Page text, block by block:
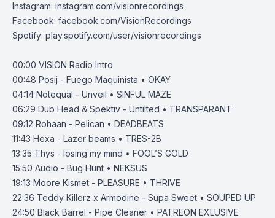
Instagram: instagram.com/visionrecordings
Facebook: facebook.com/VisionRecordings
Spotify: play.spotify.com/user/visionrecordings
00:00 VISION Radio Intro
00:48 Posij - Fuego Maquinista • OKAY
04:14 Notequal - Unveil • SINFUL MAZE
06:29 Dub Head & Spektiv - Untilted • TRANSPARANT
09:12 Rohaan - Pelican • DEADBEATS
11:43 Hexa - Lazer beams • TRES-2B
13:35 Thys - losing my mind • FOOL’S GOLD
15:50 Audio - Bug Hunt • NEKSUS
19:13 Moore Kismet - PLEASURE • THRIVE
22:36 Teddy Killerz x Armodine - Supa Sweet • SOUPED UP
24:50 Black Barrel - Pipe Cleaner • PATREON EXLUSIVE